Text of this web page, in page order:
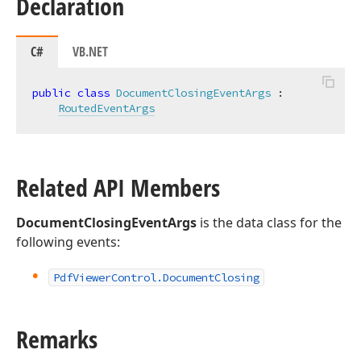
C# VB.NET
public class DocumentClosingEventArgs :
RoutedEventArgs
Related API Members
DocumentClosingEventArgs is the data class for the
following events:
PdfViewerControl.DocumentClosing
Remarks